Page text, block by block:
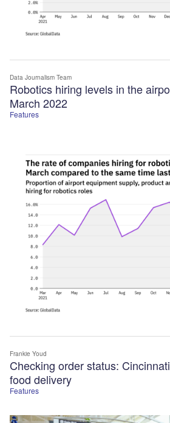
Features
Robotics hiring levels in the
March 2022
Data Journalism Team
Features
Checking order status:
food delivery
Frankie Youd